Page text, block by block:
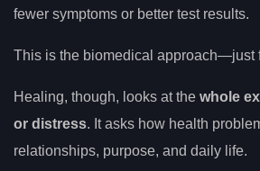
fewer symptoms or better test results.
This is the biomedical approach—just
Healing, though, looks at the whole
or distress. It asks how health
relationships, purpose, and daily life.